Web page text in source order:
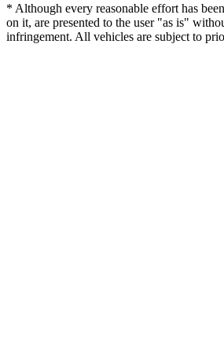
* Although every reasonable effort has
on it, are presented to the user "as is"
infringement. All vehicles are subject to